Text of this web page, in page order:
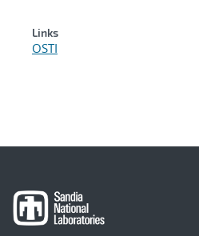
Links
OSTI